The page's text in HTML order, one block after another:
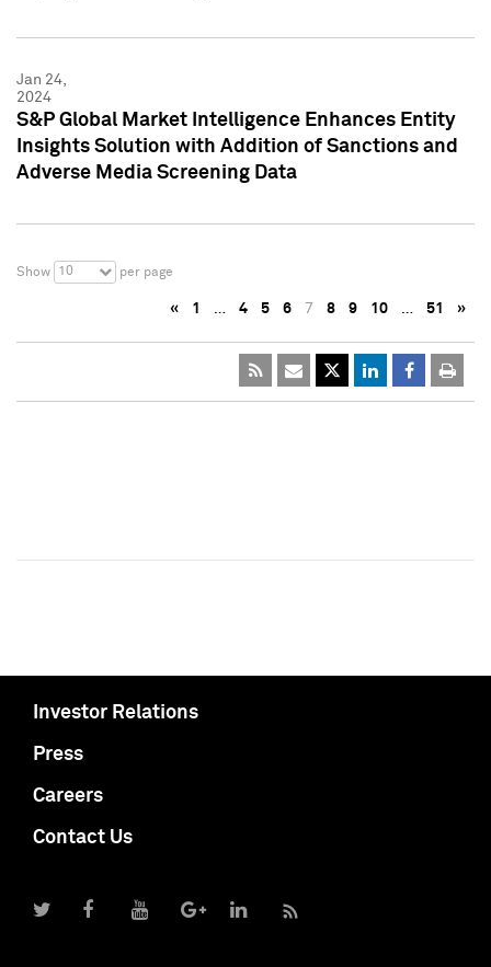
Jan 24,
2024
S&P Global Market Intelligence Enhances Entity
Insights Solution with Addition of Sanctions and
Adverse Media Screening Data
Show 10 per page
« 1 … 4 5 6 7 8 9 10 … 51 »
Investor Relations
Press
Careers
Contact Us